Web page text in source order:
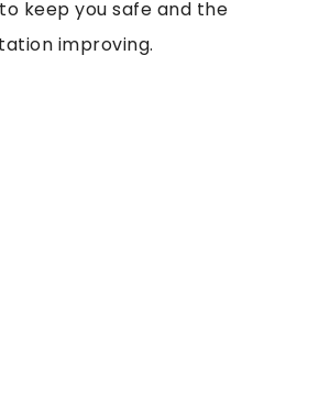
keep you safe and the
improving.